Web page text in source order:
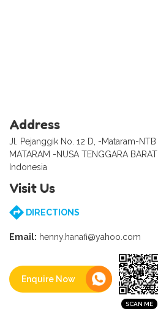
Address
Jl. Pejanggik No. 12 D, -Mataram-NTB
MATARAM -NUSA TENGGARA BARAT
Indonesia
Visit Us
DIRECTIONS
Email: henny.hanafi@yahoo.com
Enquire Now